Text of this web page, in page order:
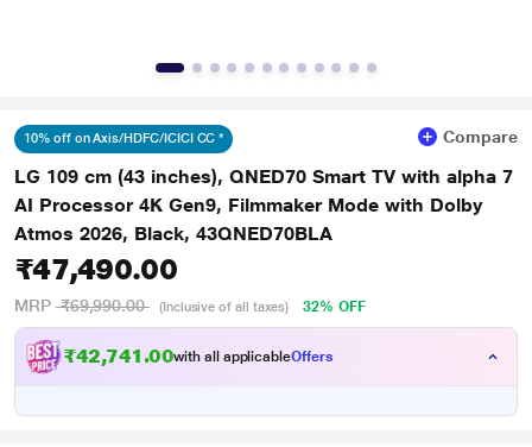
10% off on Axis/HDFC/ICICI CC * Compare
LG 109 cm (43 inches), QNED70 Smart TV with alpha 7
AI Processor 4K Gen9, Filmmaker Mode with Dolby
Atmos 2026, Black, 43QNED70BLA
₹47,490.00
MRP ₹69,990.00 (Inclusive of all taxes) 32% OFF
₹42 ,741 .00with all applicableOffers